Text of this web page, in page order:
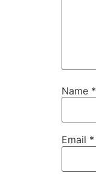
Name *
Email *